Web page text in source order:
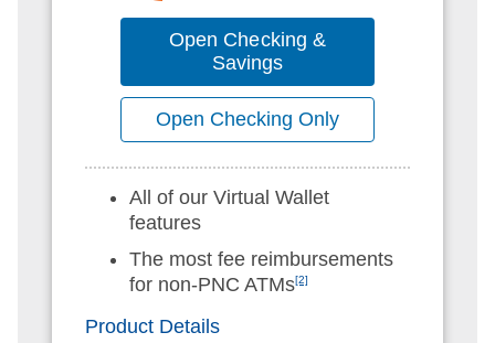
Open Checking &
Savings
Open Checking Only
All of our Virtual Wallet
features
The most fee reimbursements
for non-PNC ATMs[2]
Product Details